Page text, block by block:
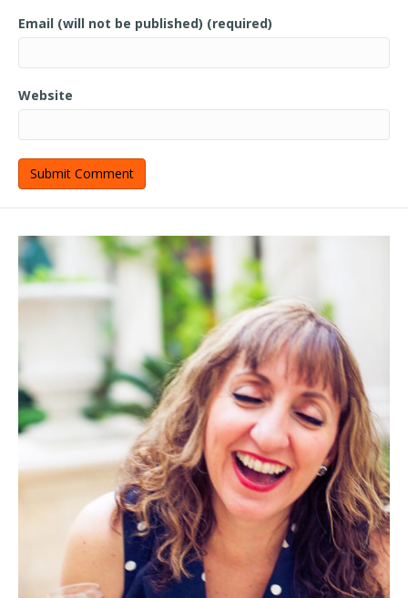
Email (will not be published) (required)
Website